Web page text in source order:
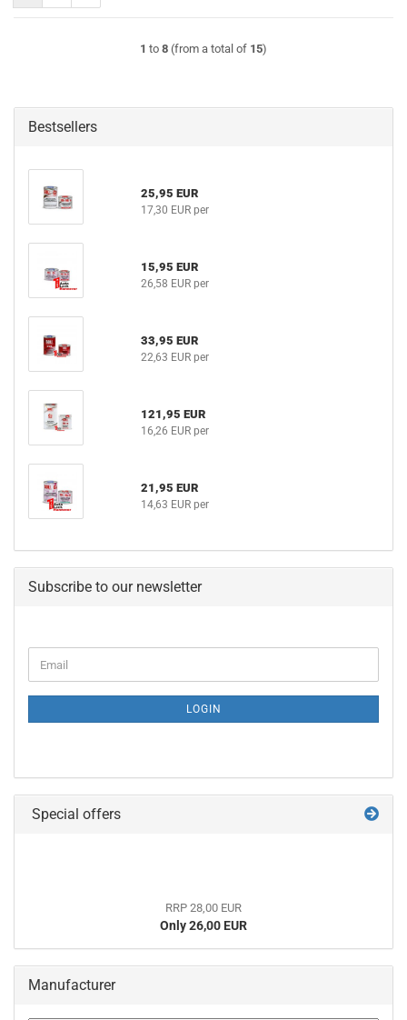
1 to 8 (from a total of 15)
Bestsellers
25,95 EUR
17,30 EUR per
15,95 EUR
26,58 EUR per
33,95 EUR
22,63 EUR per
121,95 EUR
16,26 EUR per
21,95 EUR
14,63 EUR per
Subscribe to our newsletter
TO
PAGE
Email
LOGIN
Special offers
RRP 28,00 EUR
Only 26,00 EUR
Manufacturer